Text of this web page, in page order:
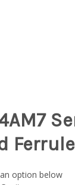
Ferrule
option below